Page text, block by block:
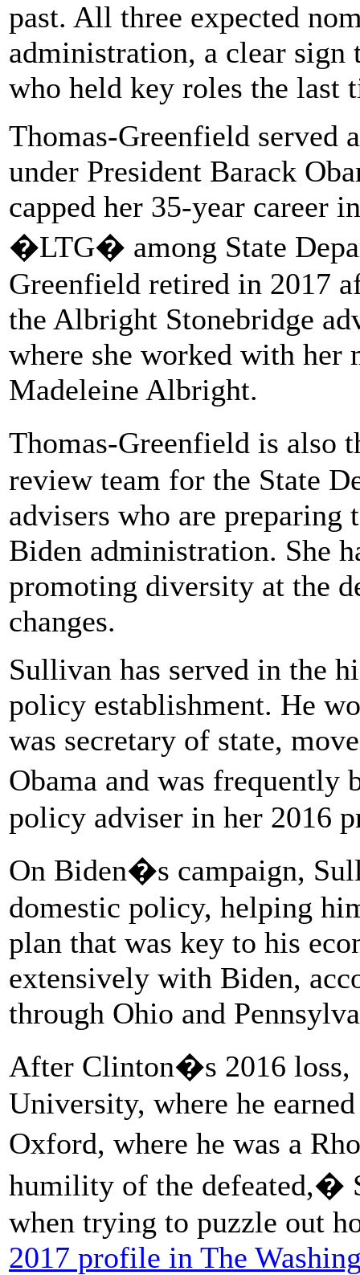
past. All three expected
administration, a clear
who held key roles the last
Thomas-Greenfield served
under President Barack
capped her 35-year career
�LTG� among State
Greenfield retired in 2017
the Albright Stonebridge
where she worked with her
Madeleine Albright.
Thomas-Greenfield is also
review team for the State
advisers who are
Biden administration. She
promoting diversity at the
changes.
Sullivan has served in the
policy establishment. He
was secretary of state,
Obama and was
policy adviser in her 2016
On Biden�s campaign,
domestic policy, helping
plan that was key to his
extensively with Biden,
through Ohio and
After Clinton�s 2016 loss,
University, where he
Oxford, where he was a
humility of the defeated,�
when trying to puzzle out
2017 profile in The